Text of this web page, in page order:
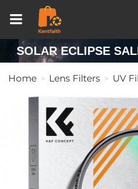
SOLAR ECLIPSE
Home Lens Filters UV